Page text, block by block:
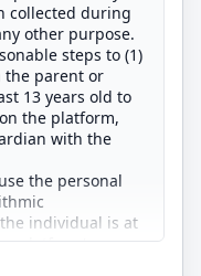
collected during
other purpose.
steps to (1)
the parent or
13 years old to
the platform,
with the
the personal
individual is at
platform's age